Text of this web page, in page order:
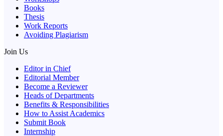
Books
Thesis
Work Reports
Avoiding Plagiarism
Join Us
Editor in Chief
Editorial Member
Become a Reviewer
Heads of Departments
Benefits & Responsibilities
How to Assist Academics
Submit Book
Internship